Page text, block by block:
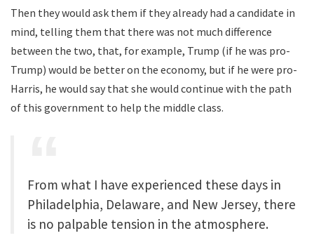
Then they would ask them if they already had a candidate in
mind, telling them that there was not much difference
between the two, that, for example, Trump (if he was pro-
Trump) would be better on the economy, but if he were pro-
Harris, he would say that she would continue with the path
of this government to help the middle class.
From what I have experienced these days in
Philadelphia, Delaware, and New Jersey, there
is no palpable tension in the atmosphere.